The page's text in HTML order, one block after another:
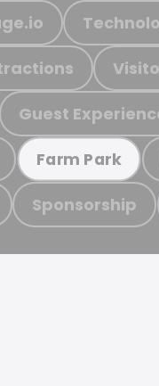
Guest
Farm Park
Sponsorship